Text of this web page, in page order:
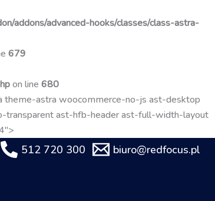
addons/advanced-hooks/classes/class-astra-
679
on line 680
astra woocommerce-no-js ast-desktop
ast-hfb-header ast-full-width-layout
do
512 720 300 biuro@redfocus.pl